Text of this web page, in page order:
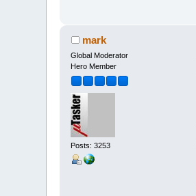
mark
Global Moderator
Hero Member
Posts: 3253